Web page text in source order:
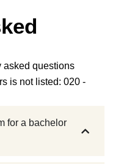
asked questions
is not listed: 020 -
for a bachelor